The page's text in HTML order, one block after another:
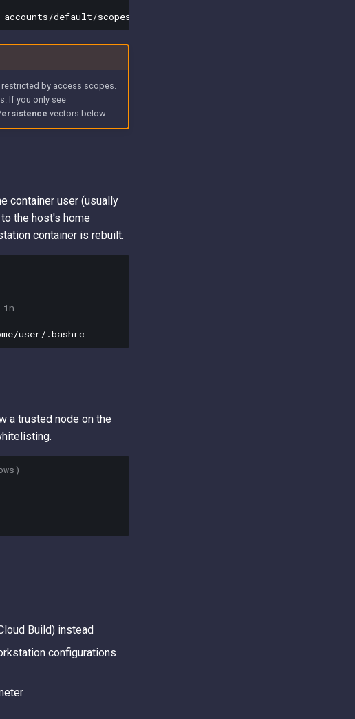
restricted by access scopes.
If you only see
vectors below.
container user (usually
the host's home
container is rebuilt.
in
a trusted node on the
Build) instead
configurations